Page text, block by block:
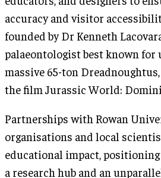
accuracy and visitor
founded by Dr Kenneth
palaeontologist best known for
massive 65-ton
the film Jurassic World:
Partnerships with Rowan
organisations and local
educational impact,
a research hub and an